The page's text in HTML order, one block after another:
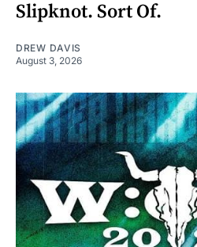
Slipknot. Sort Of.
DREW DAVIS
August 3, 2026